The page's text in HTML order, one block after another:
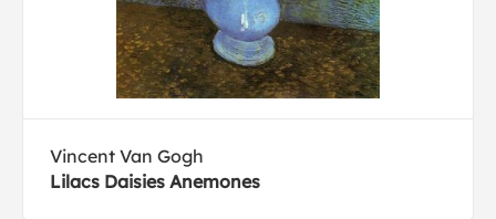
Vincent Van Gogh
Lilacs Daisies Anemones